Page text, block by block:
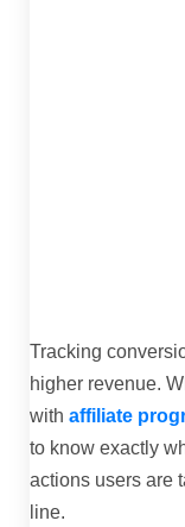
Tracking
higher revenue.
with affiliate
to know exactly
actions users are
line.